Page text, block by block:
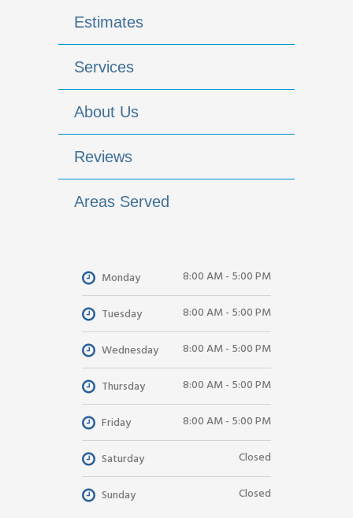
Estimates
Services
About Us
Reviews
Areas Served
Monday 8:00 AM - 5:00 PM
Tuesday 8:00 AM - 5:00 PM
Wednesday 8:00 AM - 5:00 PM
Thursday 8:00 AM - 5:00 PM
Friday 8:00 AM - 5:00 PM
Saturday Closed
Sunday Closed